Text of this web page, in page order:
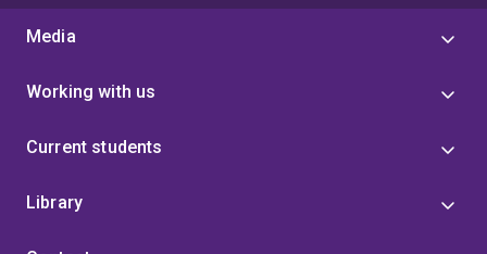
Media
Working with us
Current students
Library